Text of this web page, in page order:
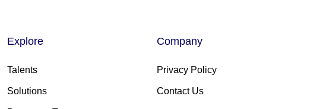
Explore
Talents
Solutions
Company
Privacy Policy
Contact Us